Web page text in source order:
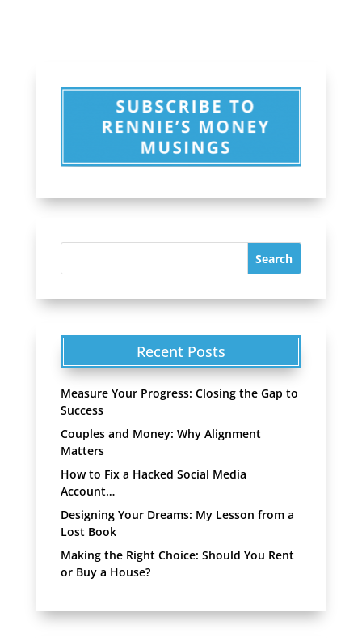
Recent Posts
Measure Your Progress: Closing the Gap to
Success
Couples and Money: Why Alignment
Matters
How to Fix a Hacked Social Media
Account…
Designing Your Dreams: My Lesson from a
Lost Book
Making the Right Choice: Should You Rent
or Buy a House?